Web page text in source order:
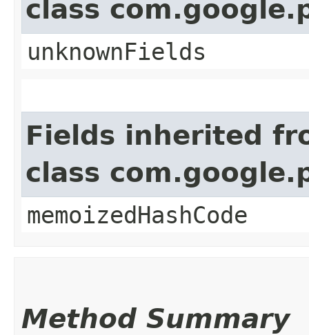
class
unknownFields
Fields inherited
class
memoizedHashCode
Method Summary